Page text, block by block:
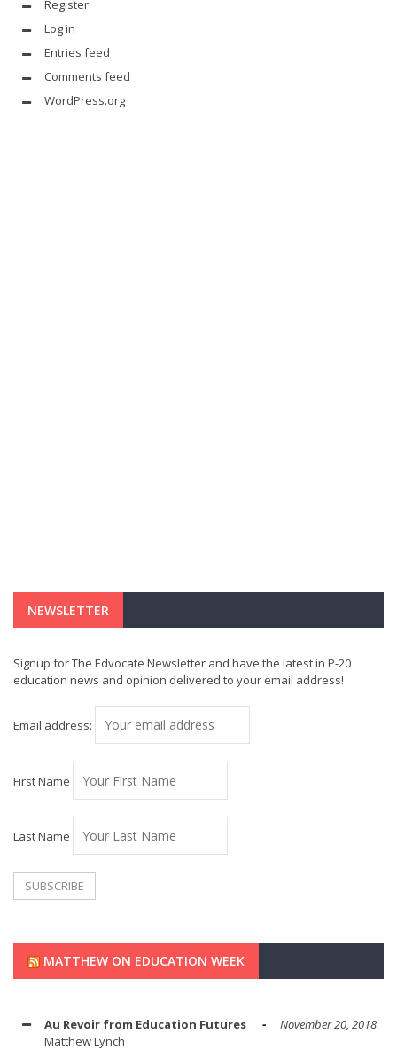
Register
Log in
Entries feed
Comments feed
WordPress.org
NEWSLETTER
Signup for The Edvocate Newsletter and have the latest in P-20
education news and opinion delivered to your email address!
Email address:
First Name
Last Name
MATTHEW ON EDUCATION WEEK
Au Revoir from Education Futures
November 20, 2018
Matthew Lynch